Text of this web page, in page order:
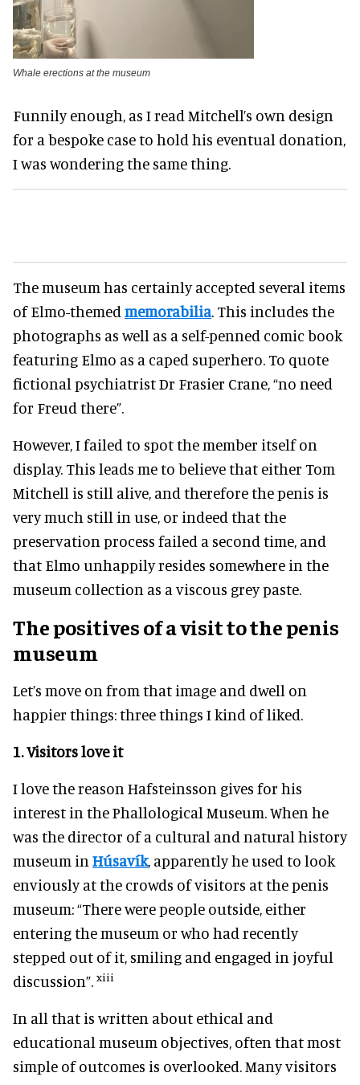
Whale erections at the museum
Funnily enough, as I read Mitchell’s own design
for a bespoke case to hold his eventual donation,
I was wondering the same thing.
The museum has certainly accepted several items
of Elmo-themed memorabilia. This includes the
photographs as well as a self-penned comic book
featuring Elmo as a caped superhero. To quote
fictional psychiatrist Dr Frasier Crane, “no need
for Freud there”.
However, I failed to spot the member itself on
display. This leads me to believe that either Tom
Mitchell is still alive, and therefore the penis is
very much still in use, or indeed that the
preservation process failed a second time, and
that Elmo unhappily resides somewhere in the
museum collection as a viscous grey paste.
The positives of a visit to the penis
museum
Let’s move on from that image and dwell on
happier things: three things I kind of liked.
1.Visitors loveit
I love the reason Hafsteinsson gives for his
interest in the Phallological Museum. When he
was the director of a cultural and natural history
museum in Húsavík, apparently he used to look
enviously at the crowds of visitors at the penis
museum: “There were people outside, either
entering the museum or who had recently
stepped out of it, smiling and engaged in joyful
discussion”. xiii
In all that is written about ethical and
educational museum objectives, often that most
simple of outcomes is overlooked. Many visitors